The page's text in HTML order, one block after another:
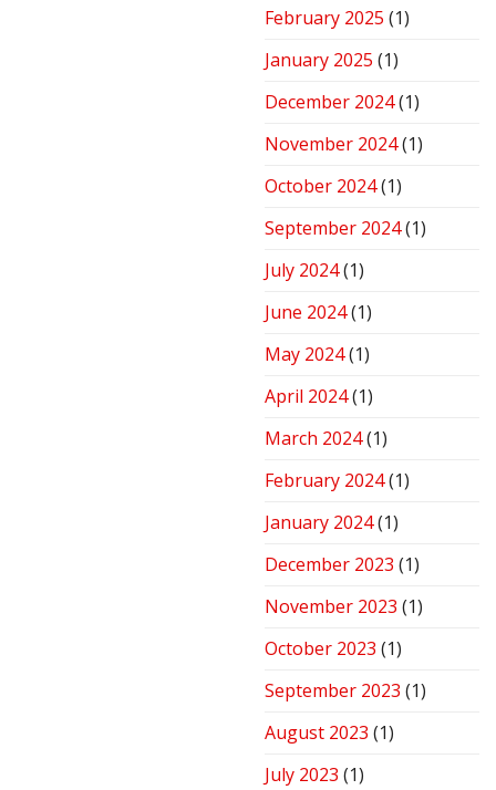
February 2025 (1)
January 2025 (1)
December 2024(1)
November 2024(1)
October 2024(1)
September 2024(1)
July 2024(1)
June 2024(1)
May 2024(1)
April 2024(1)
March 2024(1)
February 2024(1)
January 2024(1)
December 2023 (1)
November 2023 (1)
October 2023 (1)
September 2023 (1)
August 2023 (1)
July 2023 (1)